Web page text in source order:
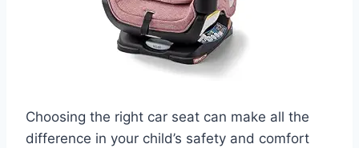
Choosing the right car seat can make all the
difference in your child’s safety and comfort